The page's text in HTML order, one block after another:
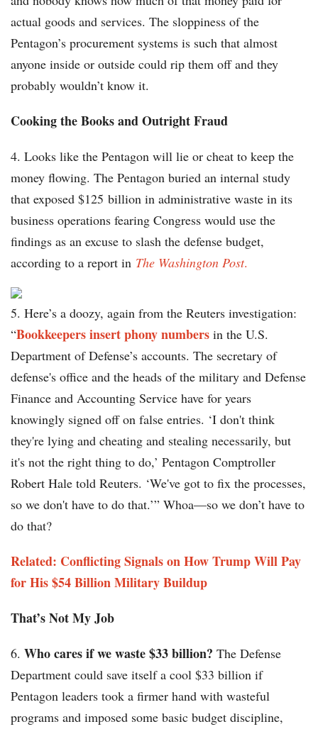
actual goods and services. The sloppiness of the
Pentagon’s procurement systems is such that almost
anyone inside or outside could rip them off and they
probably wouldn’t know it.
Cooking the Books and Outright Fraud
4. Looks like the Pentagon will lie or cheat to keep the
money flowing. The Pentagon buried an internal study
that exposed $125 billion in administrative waste in its
business operations fearing Congress would use the
findings as an excuse to slash the defense budget,
according to a report in The Washington Post.
5. Here’s a doozy, again from the Reuters investigation:
“Bookkeepers insert phony numbers in the U.S.
Department of Defense’s accounts. The secretary of
defense's office and the heads of the military and Defense
Finance and Accounting Service have for years
knowingly signed off on false entries. ‘I don't think
they're lying and cheating and stealing necessarily, but
it's not the right thing to do,’ Pentagon Comptroller
Robert Hale told Reuters. ‘We've got to fix the processes,
so we don't have to do that.’” Whoa—so we don’t have to
do that?
Related: Conflicting Signals on How Trump Will Pay
for His $54 Billion Military Buildup
That’s Not My Job
6. Who cares if we waste $33 billion? The Defense
Department could save itself a cool $33 billion if
Pentagon leaders took a firmer hand with wasteful
programs and imposed some basic budget discipline,